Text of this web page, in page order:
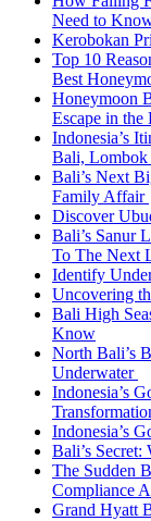
Need to
Kerobokan
Top 10
Best
Honeymoon
Escape in the
Indonesia’s
Bali, Lombok
Bali’s Next
Family Affair
Discover
Bali’s Sanur
To The Next
Identify
Uncovering
Bali High
Know
North Bali’s
Underwater
Indonesia’s
Indonesia’s
Bali’s
The Sudden
Compliance
Grand Hyatt